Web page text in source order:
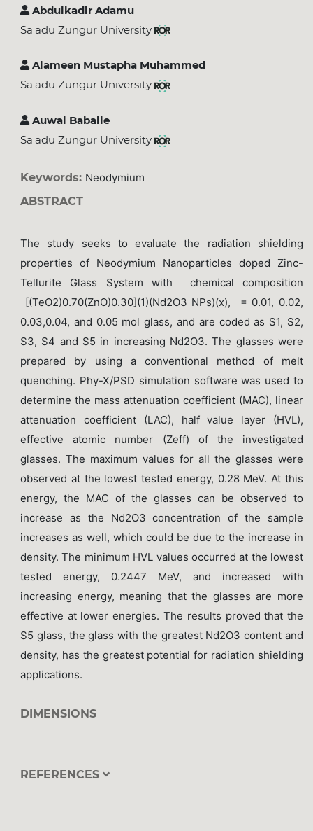
Abdulkadir Adamu
Sa'adu Zungur University
Alameen Mustapha Muhammed
Sa'adu Zungur University
Auwal Baballe
Sa'adu Zungur University
Keywords: Neodymium
ABSTRACT
The study seeks to evaluate the radiation shielding
properties of Neodymium Nanoparticles doped Zinc-
Tellurite Glass System with chemical composition
[(TeO2)0.70(ZnO)0.30](1)(Nd2O3 NPs)(x), = 0.01, 0.02,
0.03,0.04, and 0.05 mol glass, and are coded as S1, S2,
S3, S4 and S5 in increasing Nd2O3. The glasses were
prepared by using a conventional method of melt
quenching. Phy-X/PSD simulation software was used to
determine the mass attenuation coefficient (MAC), linear
attenuation coefficient (LAC), half value layer (HVL),
effective atomic number (Zeff) of the investigated
glasses. The maximum values for all the glasses were
observed at the lowest tested energy, 0.28 MeV. At this
energy, the MAC of the glasses can be observed to
increase as the Nd2O3 concentration of the sample
increases as well, which could be due to the increase in
density. The minimum HVL values occurred at the lowest
tested energy, 0.2447 MeV, and increased with
increasing energy, meaning that the glasses are more
effective at lower energies. The results proved that the
S5 glass, the glass with the greatest Nd2O3 content and
density, has the greatest potential for radiation shielding
applications.
DIMENSIONS
REFERENCES